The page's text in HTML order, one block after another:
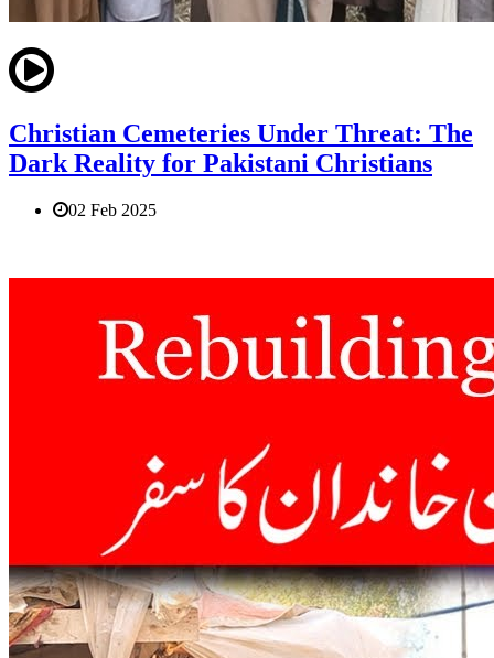
Christian Cemeteries Under Threat: The
Dark Reality for Pakistani Christians
02 Feb 2025